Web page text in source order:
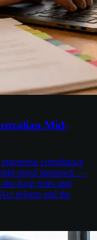
Mid-
compliance
sized approach —
loop rules and
reform and the